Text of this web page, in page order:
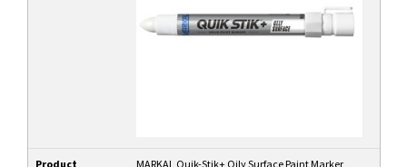
Product
MARKAL Quik-Stik+ Oily Surface Paint Marker